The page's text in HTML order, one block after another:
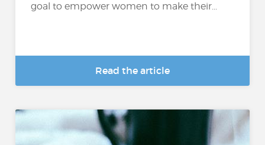
goal to empower women to make their...
Read the article